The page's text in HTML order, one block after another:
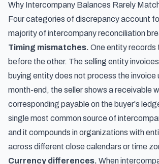
Why Intercompany Balances Rarely
Four categories of discrepancy account
majority of intercompany reconciliation
Timing mismatches. One entity records
before the other. The selling entity
buying entity does not process the invoice
month-end, the seller shows a receivable
corresponding payable on the buyer's
single most common source of
and it compounds in organizations with
across different close calendars or time
Currency differences. When